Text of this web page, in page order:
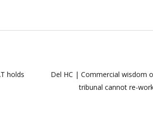
holds
Del HC | Commercial wisdom
tribunal cannot re-